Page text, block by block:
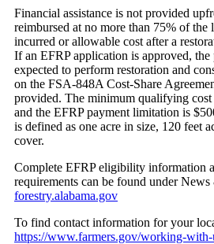
Financial assistance is not provided
reimbursed at no more than 75% of the
incurred or allowable cost after a
If an EFRP application is approved,
expected to perform restoration and
on the FSA-848A Cost-Share
provided. The minimum qualifying
and the EFRP payment limitation is
is defined as one acre in size, 120 feet
cover.
Complete EFRP eligibility information
requirements can be found under
forestry.alabama.gov
To find contact information for your
https://www.farmers.gov/working-with-